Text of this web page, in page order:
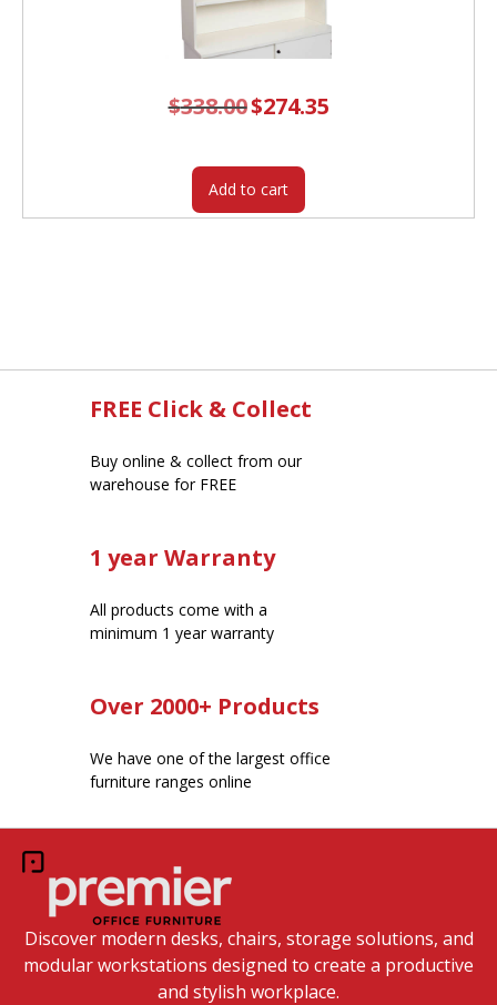
$338.00 Original
price
$274.35price
Add to cart
FREE Click & Collect
Buy online & collect from our
warehouse for FREE
1 year Warranty
All products come with a
minimum 1 year warranty
Over 2000+ Products
We have one of the largest office
furniture ranges online
Discover modern desks, chairs, storage solutions, and
modular workstations designed to create a productive
and stylish workplace.